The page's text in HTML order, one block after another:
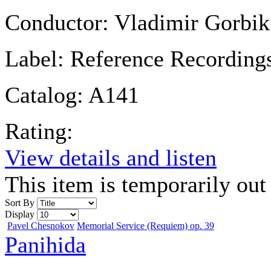
Conductor: Vladimir Gorbik
Label: Reference
Catalog: A141
Rating:
View details and listen
This item is temporarily
Sort By
Display
Pavel Chesnokov Memorial Service (Requiem) op. 39
Panihida